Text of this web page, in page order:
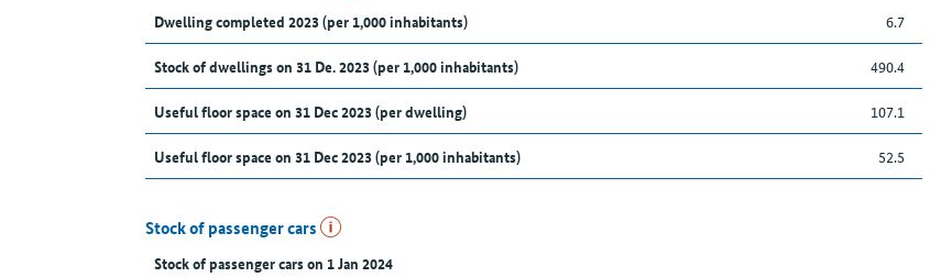
Dwelling completed 2023 (per 1,000 inhabitants) 6.7
Stock of dwellings on 31 De. 2023 (per 1,000 inhabitants) 490.4
Useful floor space on 31 Dec 2023 (per dwelling) 107.1
Useful floor space on 31 Dec 2023 (per 1,000 inhabitants) 52.5
Stock of passenger cars
Stock of passenger cars on 1 Jan 2024